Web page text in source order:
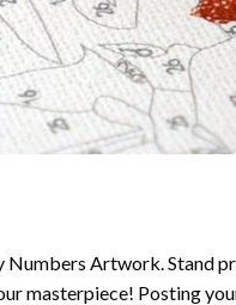
Numbers Artwork. Stand
masterpiece! Posting